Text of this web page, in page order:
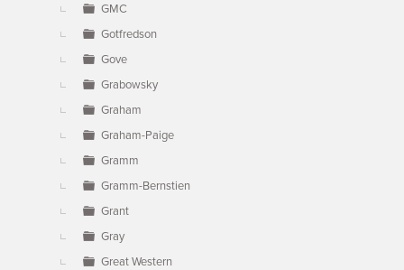
GMC
Gotfredson
Gove
Grabowsky
Graham
Graham-Paige
Gramm
Gramm-Bernstien
Grant
Gray
Great Western